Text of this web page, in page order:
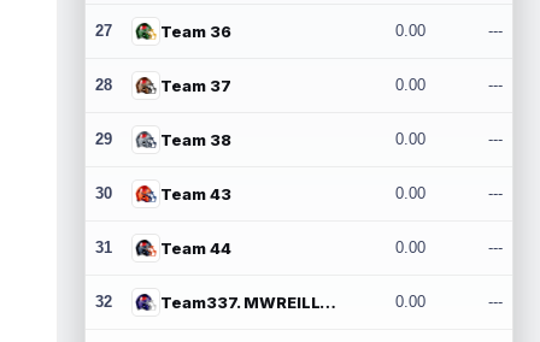
27 Team 36 0.00 ---
28 Team 37 0.00 ---
29 Team 38 0.00 ---
30 Team 43 0.00 ---
31 Team 44 0.00 ---
32 Team337. MWREILLY1@GMAIL.COM 0.00 ---